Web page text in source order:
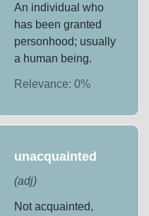
An individual who
has been granted
personhood; usually
a human being.
Relevance: 0%
unacquainted
(adj)
Not acquainted,